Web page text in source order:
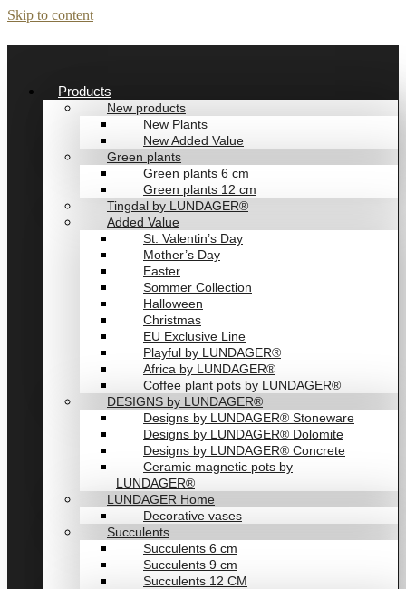
Skip to content
Products
New products
New Plants
New Added Value
Green plants
Green plants 6 cm
Green plants 12 cm
Tingdal by LUNDAGER®
Added Value
St. Valentin’s Day
Mother’s Day
Easter
Sommer Collection
Halloween
Christmas
EU Exclusive Line
Playful by LUNDAGER®
Africa by LUNDAGER®
Coffee plant pots by LUNDAGER®
DESIGNS by LUNDAGER®
Designs by LUNDAGER® Stoneware
Designs by LUNDAGER® Dolomite
Designs by LUNDAGER® Concrete
Ceramic magnetic pots by
LUNDAGER®
LUNDAGER Home
Decorative vases
Succulents
Succulents 6 cm
Succulents 9 cm
Succulents 12 CM